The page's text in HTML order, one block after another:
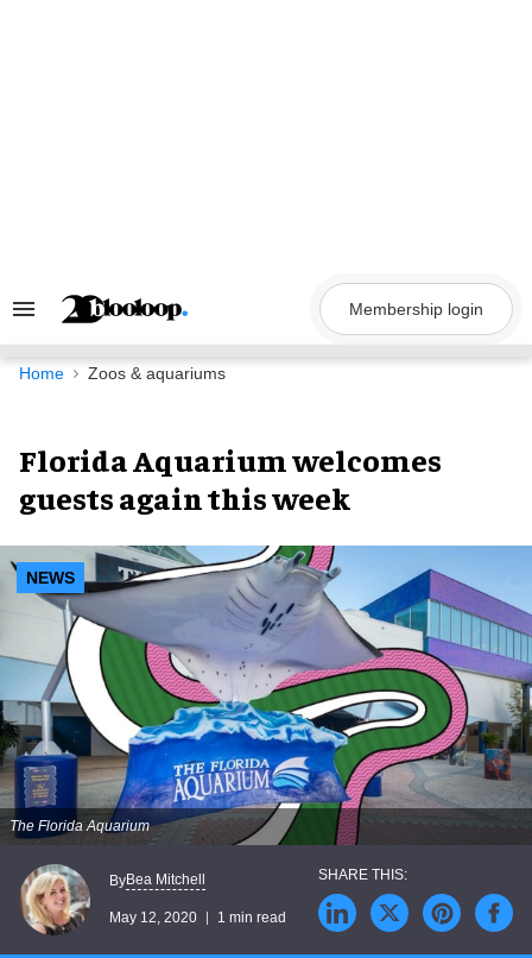
Search
Navigation
Membership login
Home Zoos & aquariums
Florida Aquarium welcomes
guests again this week
NEWS
The Florida Aquarium
ByBea Mitchell
May 12, 2020 1 min read